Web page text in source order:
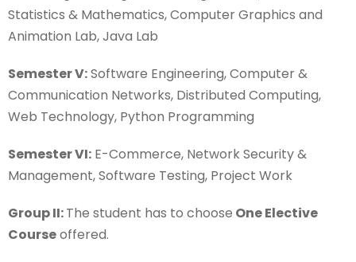
Statistics & Mathematics, Computer Graphics and
Animation Lab, Java Lab
Semester V:Software Engineering, Computer &
Communication Networks, Distributed Computing,
Web Technology, Python Programming
Semester VI: E-Commerce, Network Security &
Management, Software Testing, Project Work
Group II:The student has to choose One Elective
Courseoffered.